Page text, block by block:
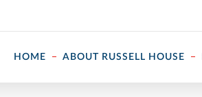
HOME ABOUT RUSSELL HOUSE